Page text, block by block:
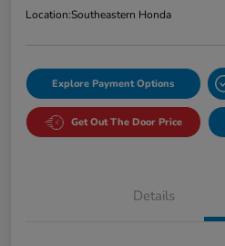
Location:Southeastern Honda
Explore Payment Options
Get Out The Door Price
Details